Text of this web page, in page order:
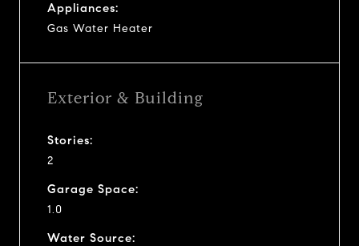
Appliances:
Gas Water Heater
Exterior & Building
Stories:
2
Garage Space:
1.0
Water Source: